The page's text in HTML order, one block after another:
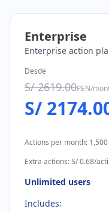
Enterprise
Enterprise action
Desde
S/ 2619.00PEN/
S/
Actions per month:
Extra actions:S/ 0.68/
Unlimited users
Includes: